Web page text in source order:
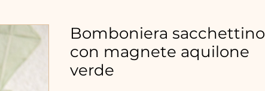
Bomboniera sacchettino
con magnete aquilone
verde